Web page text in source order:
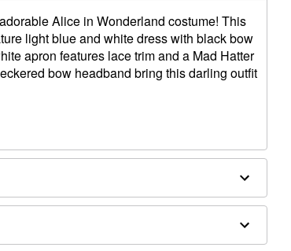
Alice in Wonderland costume! This
light blue and white dress with black bow
apron features lace trim and a Mad Hatter
bow headband bring this darling outfit